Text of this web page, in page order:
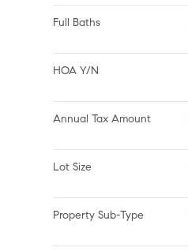
Full Baths
HOA Y/N
Annual Tax Amount
Lot Size
Property Sub-Type